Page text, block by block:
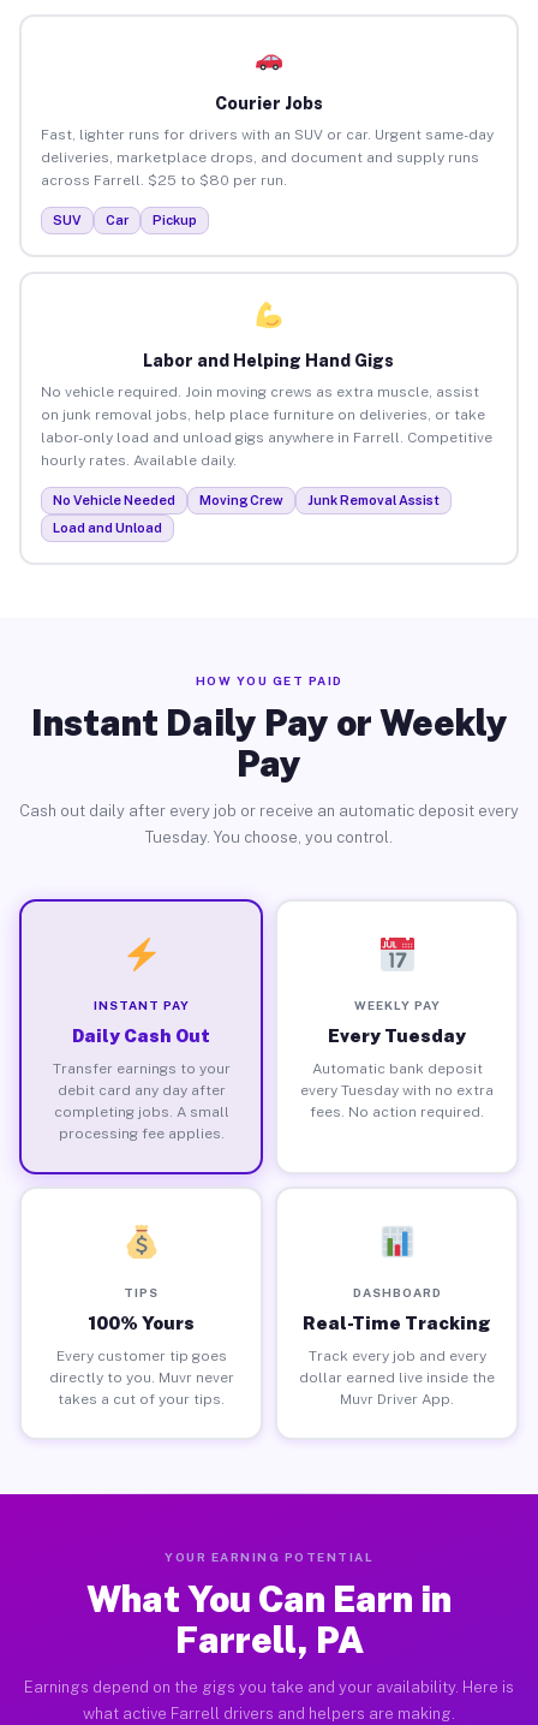
Courier Jobs
Fast, lighter runs for drivers with an SUV or car. Urgent same-day
deliveries, marketplace drops, and document and supply runs
across Farrell. $25 to $80 per run.
SUV Car Pickup
Labor and Helping Hand Gigs
No vehicle required. Join moving crews as extra muscle, assist
on junk removal jobs, help place furniture on deliveries, or take
labor-only load and unload gigs anywhere in Farrell. Competitive
hourly rates. Available daily.
No Vehicle Needed Moving Crew
Junk Removal Assist
Load and Unload
HOW YOU GET PAID
Instant Daily Pay or Weekly
Pay
Cash out daily after every job or receive an automatic deposit every
Tuesday. You choose, you control.
INSTANT PAY
Daily Cash Out
Transfer earnings to your
debit card any day after
completing jobs. A small
processing fee applies.
WEEKLY PAY
Every Tuesday
Automatic bank deposit
every Tuesday with no extra
fees. No action required.
TIPS
100% Yours
Every customer tip goes
directly to you. Muvr never
takes a cut of your tips.
DASHBOARD
Real-Time Tracking
Track every job and every
dollar earned live inside the
Muvr Driver App.
YOUR EARNING POTENTIAL
What You Can Earn in
Farrell, PA
Earnings depend on the gigs you take and your availability. Here is
what active Farrell drivers and helpers are making.